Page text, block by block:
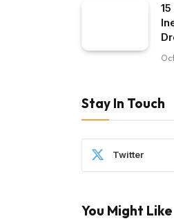
Stay In Touch
Twitter
You Might Like